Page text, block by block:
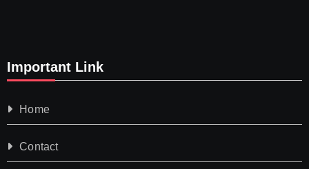
Important Link
Home
Contact